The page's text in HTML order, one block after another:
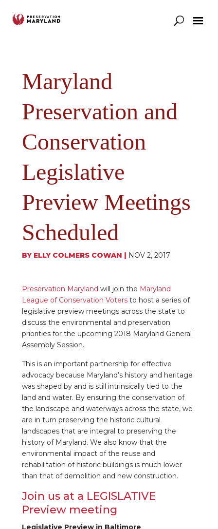
Maryland
Preservation and
Conservation
Legislative
Preview Meetings
Scheduled
BY ELLY COLMERS COWAN | NOV 2, 2017
Preservation Maryland will join the Maryland
League of Conservation Votersto host a series of
legislative preview meetings across the state to
discuss the environmental and preservation
priorities for the upcoming 2018 Maryland General
Assembly Session.
This is an important partnership for effective
advocacy because Maryland’s history and heritage
was shaped by and is still intrinsically tied to the
land and water. By ensuring the conservation of
the landscape and waterways across the state, we
are in turn preserving the historic cultural
landscapes that are integral to preserving the
history of Maryland. We also know that the
environmental impact of the reuse and
rehabilitation of historic buildings is much lower
than that of demolition and new construction.
Join us at a LEGISLATIVE
Preview meeting
Legislative Preview in Baltimore